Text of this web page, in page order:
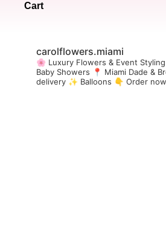
Cart
carolflowers.miami
🌸 Luxury Flowers & Event Styling
Baby Showers 📍 Miami Dade &
delivery ✨ Balloons 👇 Order